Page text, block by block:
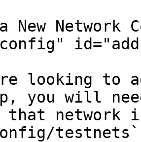
New Network
looking to
you will
network